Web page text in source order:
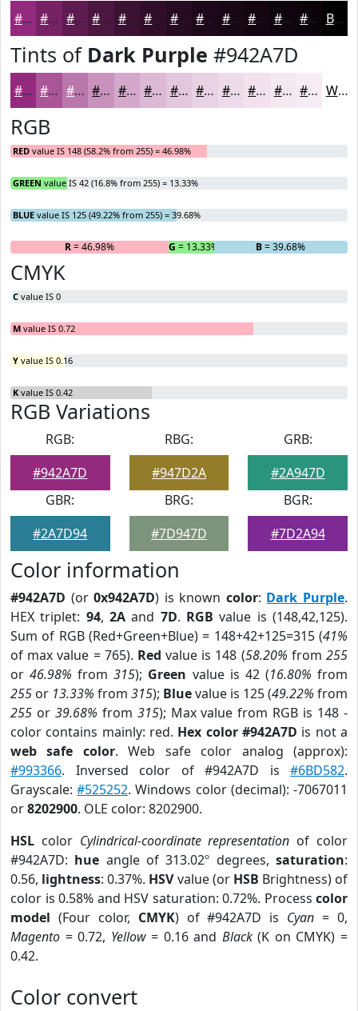
#942A7D #762264 #5E1B50 #4B1640 #3C1233 #260B21 #1E091A #180715 #130611 #0F050E #0C040B Black
Tints of Dark Purple #942A7D
#942A7D #A95597 #BA77AC #C892BD #D3A8CA #DCB9D5 #E3C7DD #E9D2E4 #EDDBE9 #F1E2ED #F4E8F1 #F6EDF4 White
RGB
RED value IS 148 (58.2% from 255) = 46.98%
GREEN value IS 42 (16.8% from 255) = 13.33%
BLUE value IS 125 (49.22% from 255) = 39.68%
R= 46.98% G = 13.33% B= 39.68%
CMYK
C value IS 0
M value IS 0.72
Y value IS 0.16
K value IS 0.42
RGB Variations
RGB:
#942A7D
RBG:
#947D2A
GRB:
#2A947D
GBR:
#2A7D94
BRG:
#7D947D
BGR:
#7D2A94
Color information
#942A7D (or0x942A7D) is known color: Dark Purple.
HEX triplet: 94,2A and 7D. RGB value is (148,42,125).
Sum of RGB (Red+Green+Blue) = 148+42+125=315 (41%
of max value = 765). Red value is 148 (58.20% from255
or46.98% from315); Green value is 42 (16.80% from
255 or 13.33% from 315); Bluevalue is 125 (49.22% from
255 or 39.68% from 315); Max value from RGB is 148 -
color contains mainly: red. Hex color #942A7D is not a
web safe color. Web safe color analog (approx):
#993366. Inversed color of #942A7D is #6BD582.
Grayscale:#525252. Windows color (decimal): -7067011
or8202900. OLE color: 8202900.
HSL color Cylindrical-coordinate representation of color
#942A7D: hue angle of 313.02º degrees,saturation:
0.56, lightness: 0.37%. HSVvalue (or HSB Brightness) of
color is 0.58% and HSV saturation: 0.72%. Process color
model (Four color, CMYK) of #942A7D is Cyan = 0,
Magento = 0.72, Yellow= 0.16 and Black(K on CMYK) =
0.42.
Color convert